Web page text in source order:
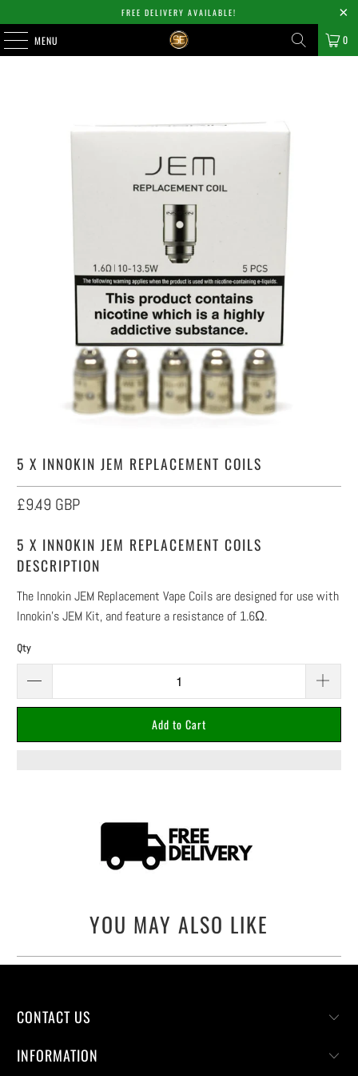
FREE DELIVERY AVAILABLE!
MENU 0
5 X INNOKIN JEM REPLACEMENT COILS
£9.49 GBP
5 X INNOKIN JEM REPLACEMENT COILS
DESCRIPTION
The Innokin JEM Replacement Vape Coils are designed for use with
Innokin's JEM Kit, and feature a resistance of 1.6Ω.
Qty
Add to Cart
YOU MAY ALSO LIKE
CONTACT US
INFORMATION